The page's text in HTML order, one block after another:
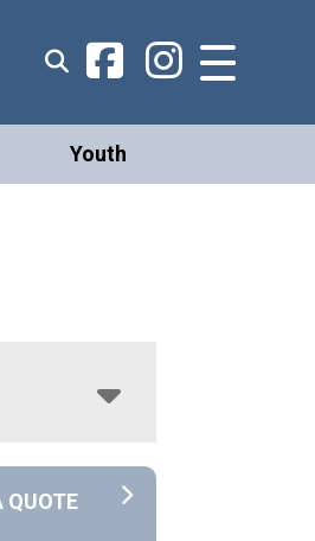
Youth
QUOTE